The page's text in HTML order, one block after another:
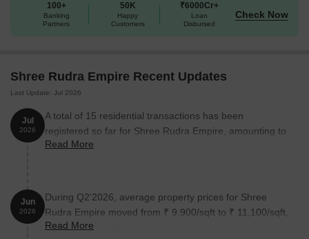
100+
Banking
Partners
50K
Happy
Customers
₹6000Cr+
Loan
Disbursed
Check Now
Shree Rudra Empire Recent Updates
Last Update: Jul 2026
Jul
2026
A total of 15 residential transactions has been
registered so far for Shree Rudra Empire, amounting to
₹ 5 Cr till July 2026.
Read More
Jun
2026
During Q2'2026, average property prices for Shree
Rudra Empire moved from ₹ 9,900/sqft to ₹ 11,100/sqft,
reflecting a 12.12% rise.
Read More